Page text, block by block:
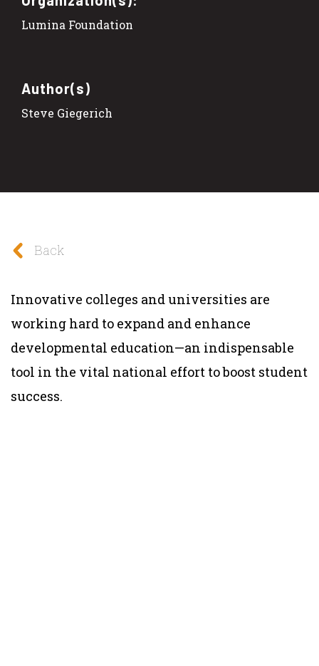
Lumina Foundation
Author(s)
Steve Giegerich
Back
Innovative colleges and universities are
working hard to expand and enhance
developmental education—an indispensable
tool in the vital national effort to boost student
success.